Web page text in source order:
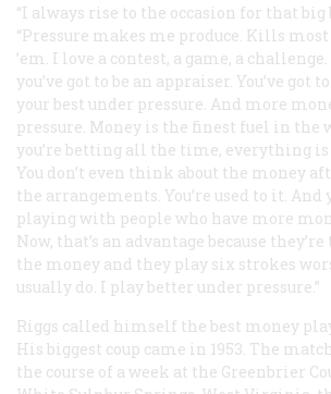
“I always rise to the occasion for that big
“Pressure makes me produce. Kills
’em. I love a contest, a game, a
you’ve got to be an appraiser. You’ve got
your best under pressure. And more
pressure. Money is the finest fuel in the
you’re betting all the time, everything is
You don’t even think about the money
the arrangements. You’re used to it. And
playing with people who have more
Now, that’s an advantage because
the money and they play six strokes
usually do. I play better under pressure.”
Riggs called himself the best money
His biggest coup came in 1953. The
the course of a week at the Greenbrier